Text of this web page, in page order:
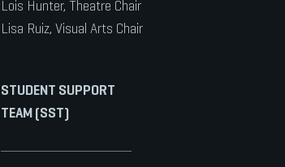
Lois Hunter, Theatre Chair
Lisa Ruiz, Visual Arts Chair
STUDENT SUPPORT
TEAM (SST)